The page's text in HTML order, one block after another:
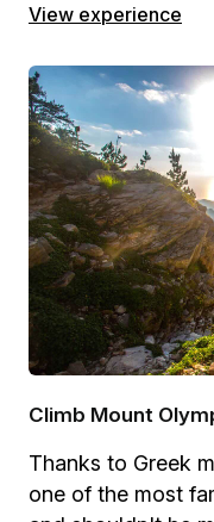
View experience
Climb Mount
Thanks to Greek
one of the most